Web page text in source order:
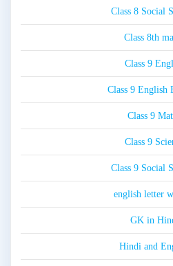
Class 8 Social
Class 8th
Class 9
Class 9 English
Class 9
Class 9
Class 9 Social
english letter
GK in
Hindi and